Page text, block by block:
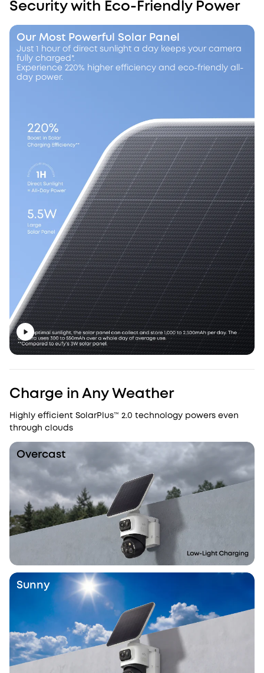
Security with Eco-Friendly Power
Our Most Powerful Solar Panel
Just 1 hour of direct sunlight a day keeps your camera
fully charged*.
Experience 220% higher efficiency and eco-friendly all-
day power.
Charge in Any Weather
Highly efficient SolarPlus™ 2.0 technology powers even
through clouds
Overcast
Sunny